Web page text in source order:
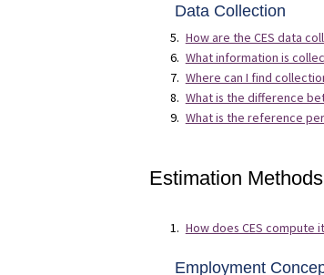
Data Collection
How are the CES data
What information is
Where can I find
What is the difference
What is the reference
Estimation Methods
How does CES compute
Employment